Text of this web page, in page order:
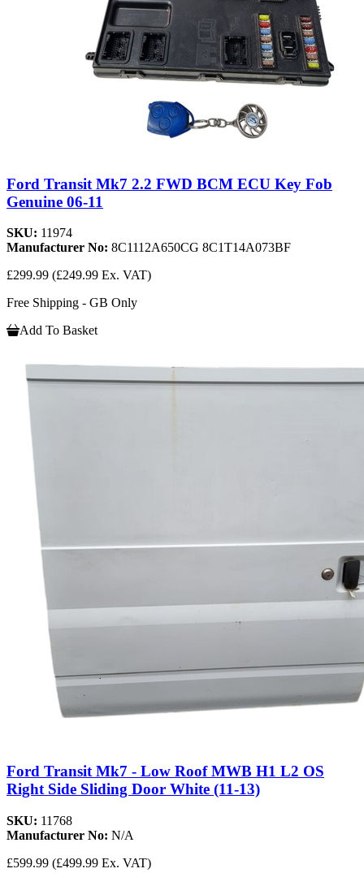
Ford Transit Mk7 2.2 FWD BCM ECU Key Fob
Genuine 06-11
SKU: 11974
Manufacturer No: 8C1112A650CG 8C1T14A073BF
£299.99 (£249.99 Ex. VAT)
Free Shipping - GB Only
Add To Basket
Ford Transit Mk7 - Low Roof MWB H1 L2 OS
Right Side Sliding Door White (11-13)
SKU: 11768
Manufacturer No: N/A
£599.99 (£499.99 Ex. VAT)